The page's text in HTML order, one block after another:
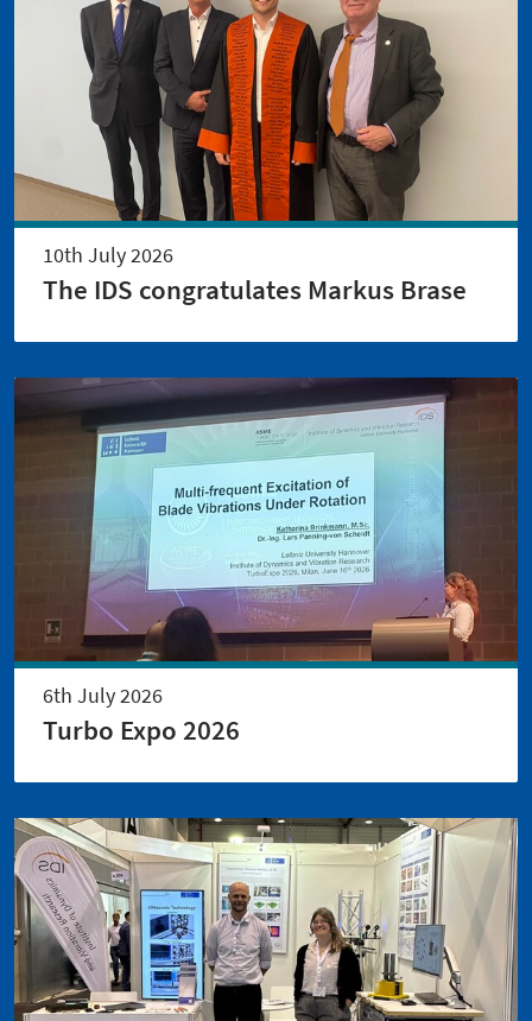
10th July 2026
The IDS congratulates Markus Brase
6th July 2026
Turbo Expo 2026